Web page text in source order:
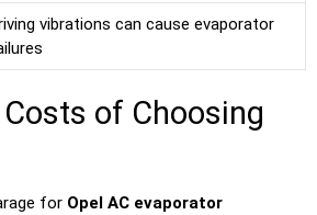
vibrations can cause evaporator
of Choosing
for Opel AC evaporator